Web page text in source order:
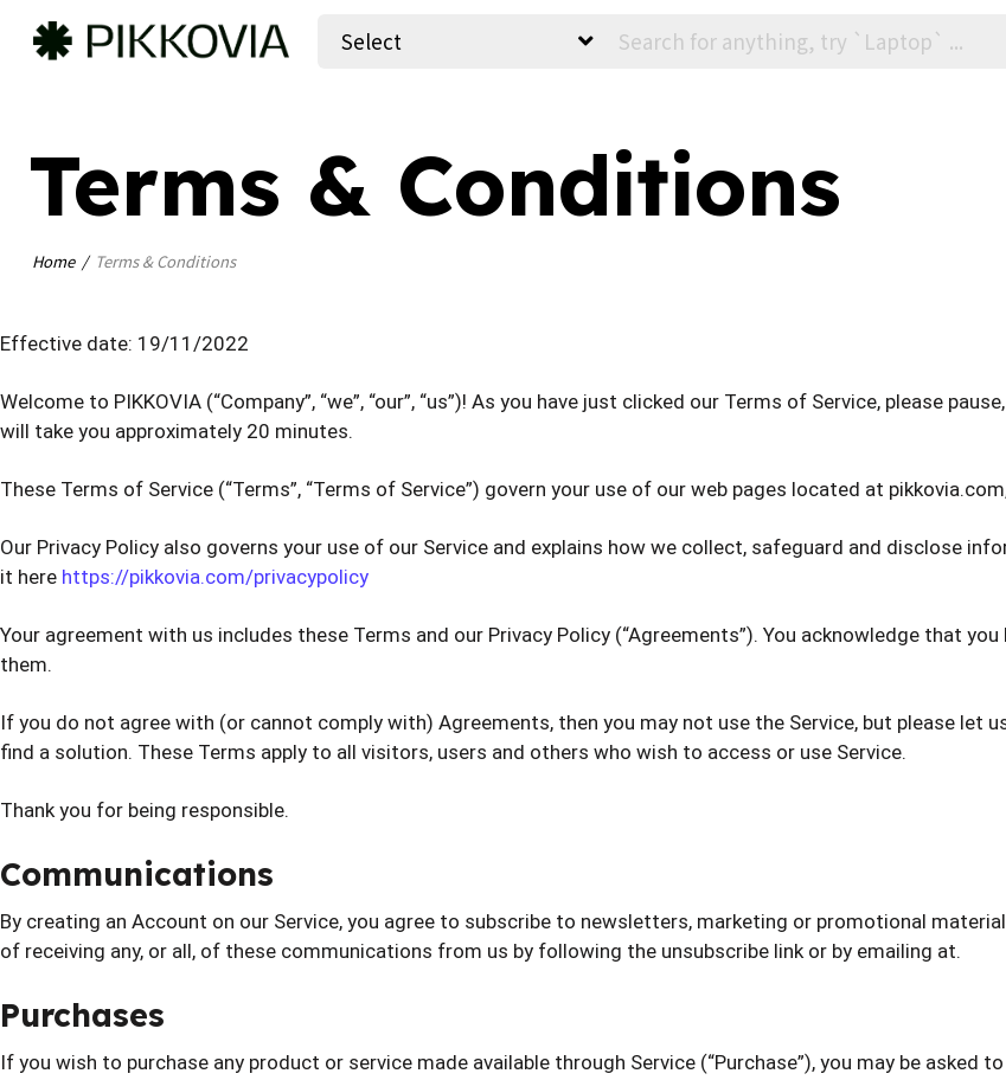
Select
Terms & Conditions
Home Terms & Conditions
Effective date: 19/11/2022
Welcome to PIKKOVIA (“Company”, “we”, “our”, “us”)! As you have just clicked our Terms of Service, please
will take you approximately 20 minutes.
These Terms of Service (“Terms”, “Terms of Service”) govern your use of our web pages located at
Our Privacy Policy also governs your use of our Service and explains how we collect, safeguard and disclose
it here https://pikkovia.com/privacypolicy
Your agreement with us includes these Terms and our Privacy Policy (“Agreements”). You acknowledge that
them.
If you do not agree with (or cannot comply with) Agreements, then you may not use the Service, but please let
find a solution. These Terms apply to all visitors, users and others who wish to access or use Service.
Thank you for being responsible.
Communications
By creating an Account on our Service, you agree to subscribe to newsletters, marketing or promotional
of receiving any, or all, of these communications from us by following the unsubscribe link or by emailing at.
Purchases
If you wish to purchase any product or service made available through Service (“Purchase”), you may be